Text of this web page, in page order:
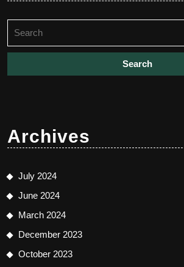
for:
Archives
July 2024
June 2024
March 2024
December 2023
October 2023